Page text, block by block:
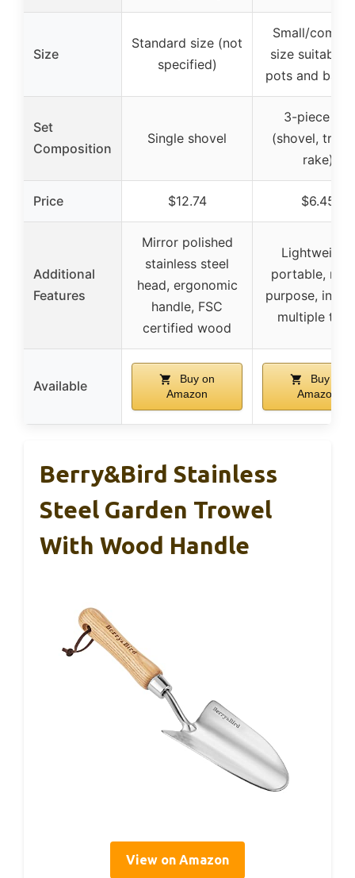
Size
Standard size (not
specified)
Small/
size suitable
pots and
Set
Composition
Single shovel
3-piece set
(shovel,
rake)
Price $12.74 $6.45
Additional
Features
Mirror polished
stainless steel
head, ergonomic
handle, FSC
certified wood
Lightweight,
portable,
purpose,
multiple
Available
Buy on
Amazon
Buy on
Amazon
Berry&Bird Stainless
Steel Garden Trowel
With Wood Handle
View on Amazon